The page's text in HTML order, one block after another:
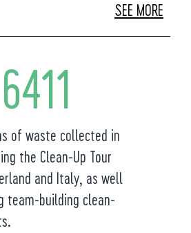
SEE MORE
6411
of waste collected in
the Clean-Up Tour
and Italy, as well
team-building clean-